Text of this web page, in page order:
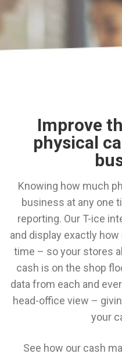
Improve
physical
Knowing how much
business at any one
reporting. Our T-ice
and display exactly
time – so your stores
cash is on the shop
data from each and
head-office view –
your
See how our cash